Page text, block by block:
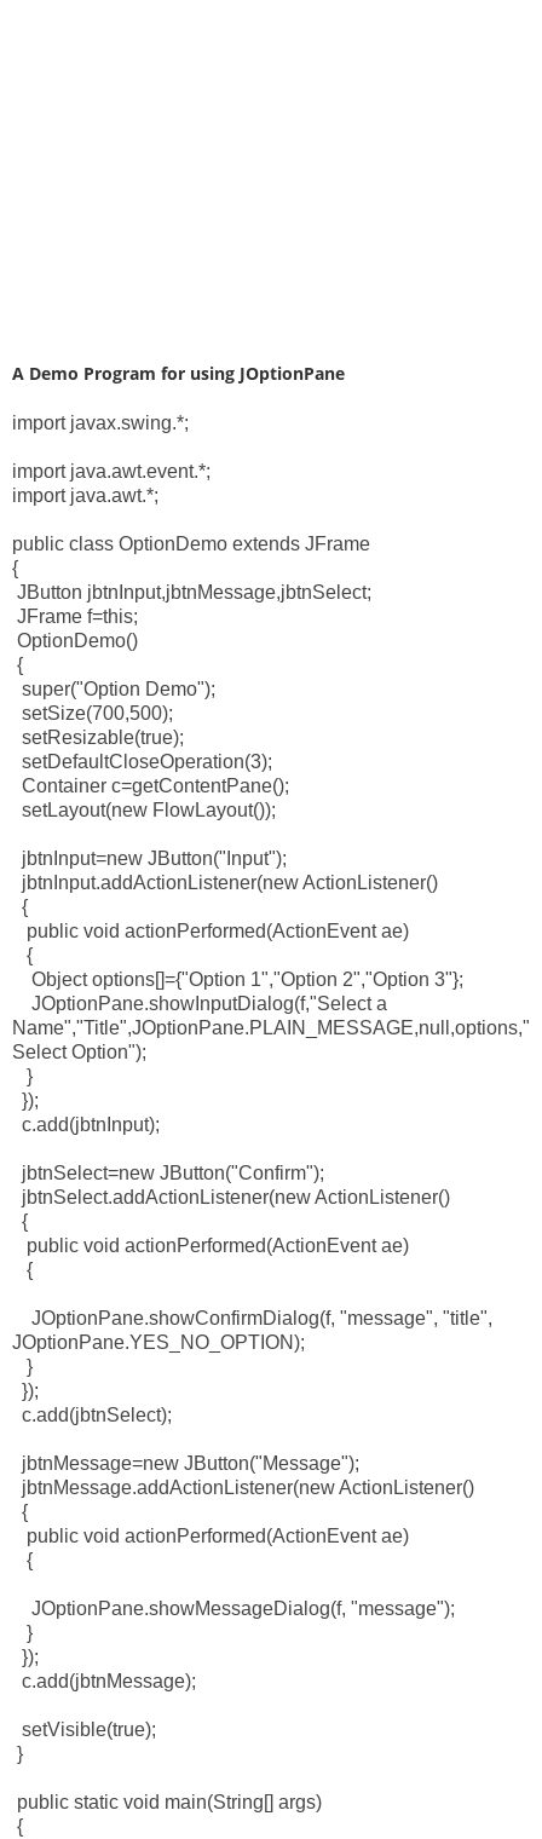
A Demo Program for using JOptionPane
import javax.swing.*;
import java.awt.event.*;
import java.awt.*;
public class OptionDemo extends JFrame
{
JButton jbtnInput,jbtnMessage,jbtnSelect;
JFrame f=this;
OptionDemo()
{
super("Option Demo");
setSize(700,500);
setResizable(true);
setDefaultCloseOperation(3);
Container c=getContentPane();
setLayout(new FlowLayout());
jbtnInput=new JButton("Input");
jbtnInput.addActionListener(new ActionListener()
{
public void actionPerformed(ActionEvent ae)
{
Object options[]={"Option 1","Option 2","Option 3"};
JOptionPane.showInputDialog(f,"Select a
Name","Title",JOptionPane.PLAIN_MESSAGE,null,options,"
Select Option");
}
});
c.add(jbtnInput);
jbtnSelect=new JButton("Confirm");
jbtnSelect.addActionListener(new ActionListener()
{
public void actionPerformed(ActionEvent ae)
{
JOptionPane.showConfirmDialog(f, "message", "title",
JOptionPane.YES_NO_OPTION);
}
});
c.add(jbtnSelect);
jbtnMessage=new JButton("Message");
jbtnMessage.addActionListener(new ActionListener()
{
public void actionPerformed(ActionEvent ae)
{
JOptionPane.showMessageDialog(f, "message");
}
});
c.add(jbtnMessage);
setVisible(true);
}
public static void main(String[] args)
{